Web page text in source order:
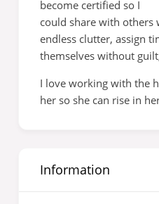
become certified so I
could share with others
endless clutter, assign
themselves without
I love working with the
her so she can rise in
Information